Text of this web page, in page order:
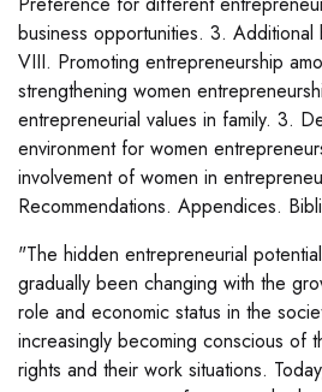
business opportunities. 3. Additional
VIII. Promoting entrepreneurship
strengthening women
entrepreneurial values in family. 3.
environment for women
involvement of women in
Recommendations. Appendices.
"The hidden entrepreneurial
gradually been changing with the
role and economic status in the
increasingly becoming conscious of
rights and their work situations.